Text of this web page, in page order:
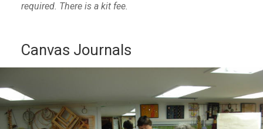
required. There is a kit fee.
Canvas Journals